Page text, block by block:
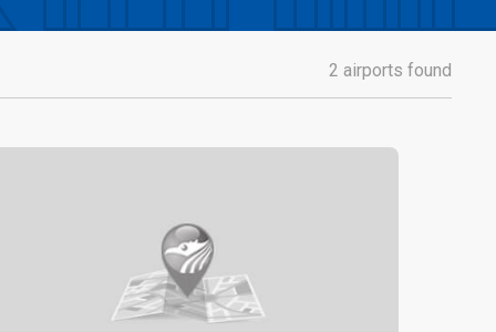
2 airports found